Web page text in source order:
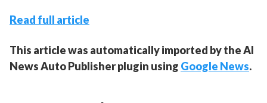
Read full article
This article was automatically imported by the AI
News Auto Publisher plugin using Google News.